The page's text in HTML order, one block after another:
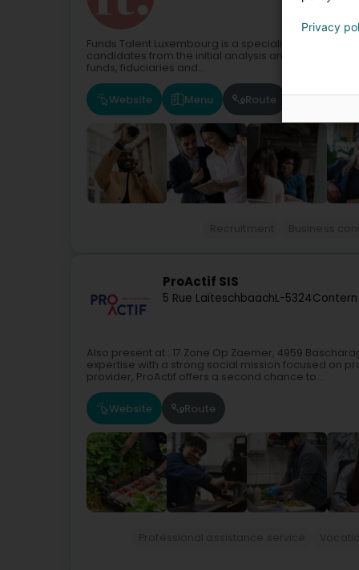
Funds Talent Luxembourg is a specialised
candidates from the initial analysis and investment
funds, fiduciaries and...
Website Menu Route
ProActif SIS
5 Rue LaïteschbaachL-5324
Also present at : 17 Zone Op Zaemer, 4959
expertise with a strong social mission focused on
provider, ProActif offers a second chance to...
Website Route
Privacy